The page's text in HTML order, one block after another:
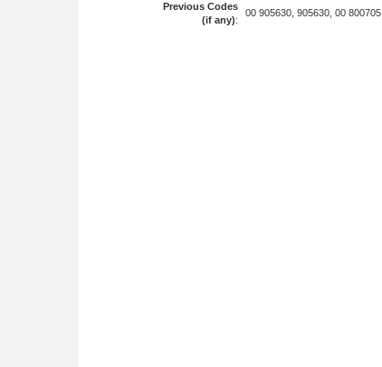
Previous Codes
(if any):
00 905630, 905630, 00 800705